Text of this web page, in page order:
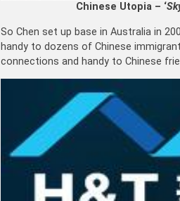
Chinese Utopia – ‘
So Chen set up base in Australia in
handy to dozens of Chinese
connections and handy to Chinese